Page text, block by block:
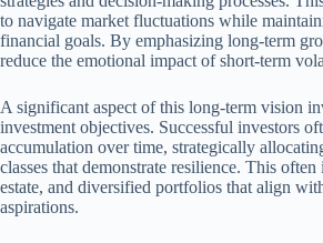
to navigate market fluctuations while
financial goals. By emphasizing long-term
reduce the emotional impact of short-term
A significant aspect of this long-term vision
investment objectives. Successful investors
accumulation over time, strategically
classes that demonstrate resilience. This
estate, and diversified portfolios that align
aspirations.